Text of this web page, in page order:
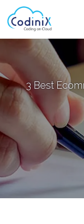
3 Best